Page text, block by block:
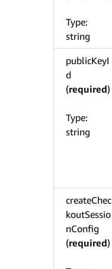
Type:
string
publicKeyI
d
(required)
Type:
string
createChec
koutSessio
nConfig
(required)